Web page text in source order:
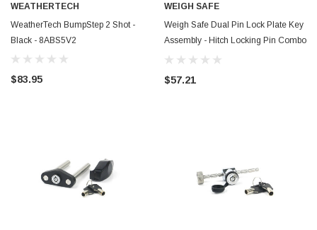
WEATHERTECH
WeatherTech BumpStep 2 Shot -
Black - 8ABS5V2
$83.95
WEIGH SAFE
Weigh Safe Dual Pin Lock Plate Key
Assembly - Hitch Locking Pin Combo
Keyed Alike (WS03 + WS05) - WS06
$57.21